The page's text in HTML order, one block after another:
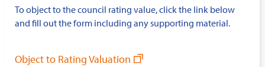
To object to the council rating value, click the link below
and fill out the form including any supporting material.
Object to Rating Valuation